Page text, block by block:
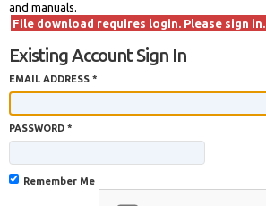
and manuals.
File download requires login. Please sign in.
Existing Account Sign In
EMAIL ADDRESS *
PASSWORD *
Remember Me